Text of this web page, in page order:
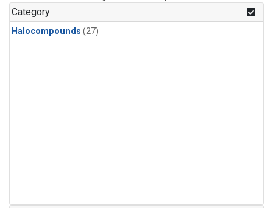
Category
Halocompounds (27)